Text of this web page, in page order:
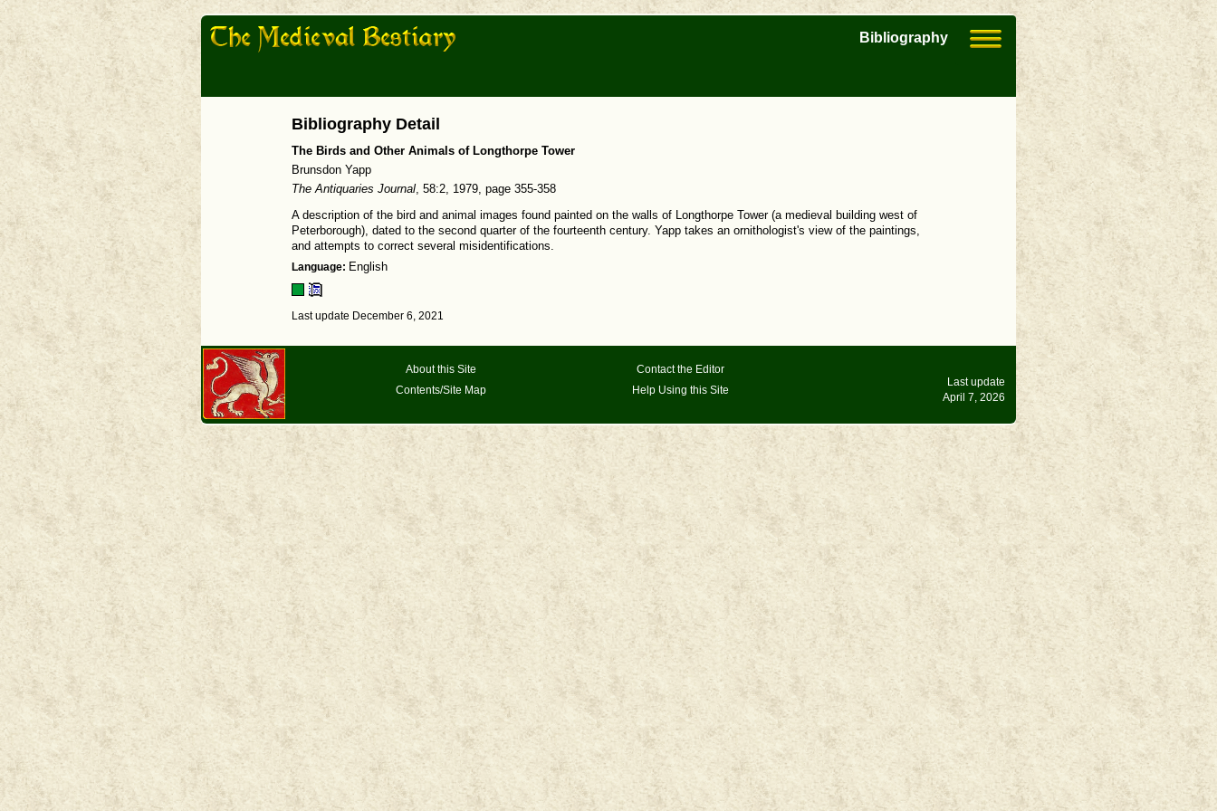
Bibliography
Bibliography Detail
The Birds and Other Animals of Longthorpe Tower
Brunsdon Yapp
The Antiquaries Journal , 58:2, 1979, page 355-358
A description of the bird and animal images found painted on the walls of Longthorpe Tower (a medieval building west of
Peterborough), dated to the second quarter of the fourteenth century. Yapp takes an ornithologist's view of the paintings,
and attempts to correct several misidentifications.
Language: English
Last update December 6, 2021
About this Site
Contents/Site Map
Contact the Editor
Help Using this Site
Last update
April 7, 2026